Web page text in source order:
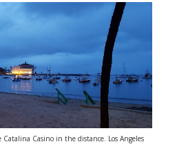
Casino in the distance. Los Angeles